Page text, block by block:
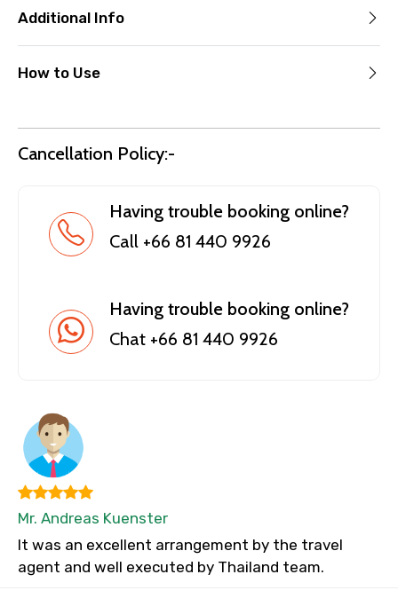
Additional Info
How to Use
Cancellation Policy:-
Having trouble booking online?
Call +66 81 440 9926
Having trouble booking online?
Chat +66 81 440 9926
Mr. Andreas Kuenster
It was an excellent arrangement by the travel
agent and well executed by Thailand team.